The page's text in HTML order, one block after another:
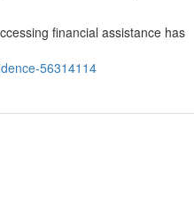
financial assistance has
56314114